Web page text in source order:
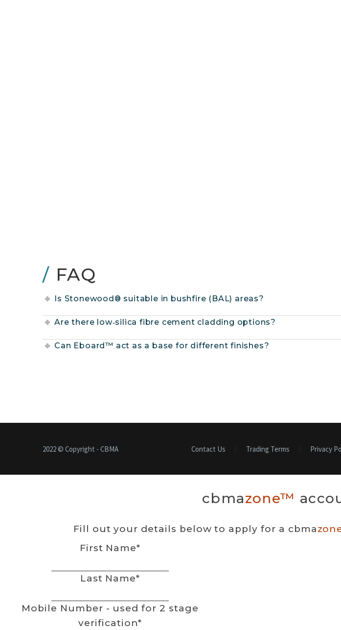
/ FAQ
Is Stonewood® suitable in bushfire (BAL) areas?
Are there low‑silica fibre cement cladding options?
Can Eboard™ act as a base for different finishes?
Contact Us Trading Terms Privacy
2022 © Copyright - CBMA
cbmazone™
Fill out your details below to apply for a cbma
First Name*
Last Name*
Mobile Number - used for 2 stage
verification*